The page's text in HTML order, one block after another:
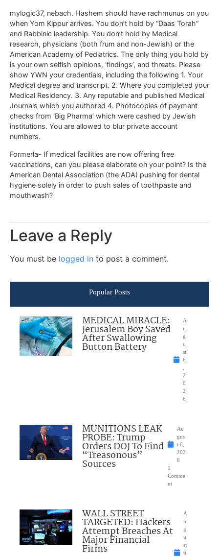
mylogic37, nebach. Hashem should have rachmunus on you
when Yom Kippur arrives. You don’t hold by “Daas Torah”
and Rabbinic leadership. You don’t hold by Medical
research, physicians (both frum and non-Jewish) or the
American Academy of Pediatrics. The only thing you hold by
is your own selfish opinions, ‘findings’, and threats. Please
show YWN your credentials, including the following 1. Your
Medical degree and transcript. 2. Where you completed your
Medical Residency. 3. Any reputable and published Medical
Journals which you authored 4. Photocopies of payment
checks from ‘Big Pharma’ which were cashed by Jewish
institutions. You are allowed to blur private account
numbers.
Formerla- If medical facilities are now offering free
vaccinations, can you please elaborate on your point? Is the
American Dental Association (the ADA) pushing for dental
hygiene solely in order to push sales of toothpaste and
mouthwash?
Leave a Reply
You must be logged in to post a comment.
Popular Posts
MEDICAL MIRACLE:
Jerusalem Boy Saved
After Swallowing
Button Battery
A
u
g
u
st
6
2
0
2
6
MUNITIONS LEAK
PROBE: Trump
Orders DOJ To Find
“Treasonous”
Sources
Au
gus
t 6,
202
6
1
Comme
nt
WALL STREET
TARGETED: Hackers
Attempt Breaches At
Major Financial
Firms
A
u
g
u
st
6